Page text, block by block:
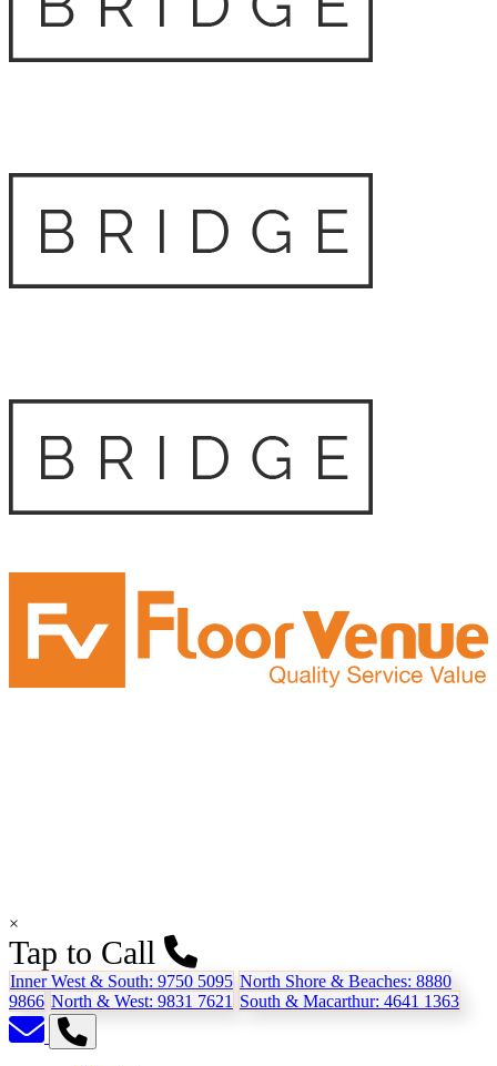
×
Tap to Call
Inner West & South: 9750 5095 North Shore & Beaches: 8880
9866 North & West: 9831 7621 South & Macarthur: 4641 1363